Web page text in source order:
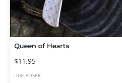
Queen of Hearts
$11.95
DUF POSER